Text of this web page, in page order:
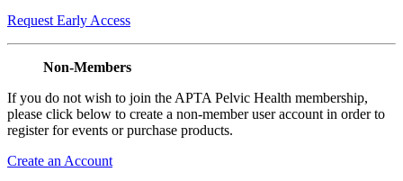
Request Early Access
Non-Members
If you do not wish to join the APTA Pelvic Health membership,
please click below to create a non-member user account in order to
register for events or purchase products.
Create an Account